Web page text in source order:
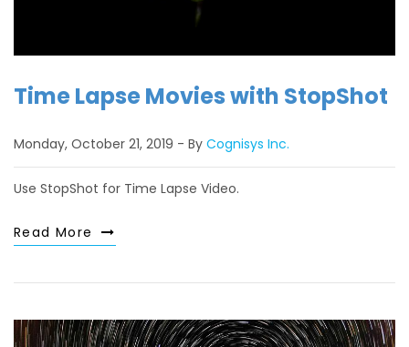
Time Lapse Movies with StopShot
Monday, October 21, 2019 By Cognisys Inc.
Use StopShot for Time Lapse Video.
Read More